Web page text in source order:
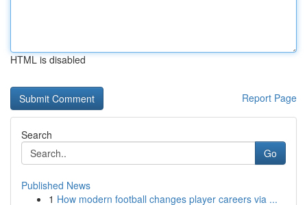
HTML is disabled
Report Page
Search
Go
Published News
1 How modern football changes player careers via ...